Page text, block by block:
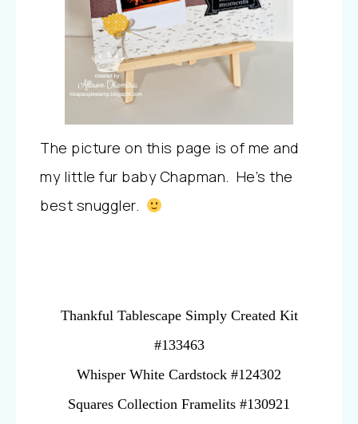
The picture on this page is of me and
my little fur baby Chapman. He’s the
best snuggler.
Thankful Tablescape Simply Created Kit
#133463
Whisper White Cardstock #124302
Squares Collection Framelits #130921